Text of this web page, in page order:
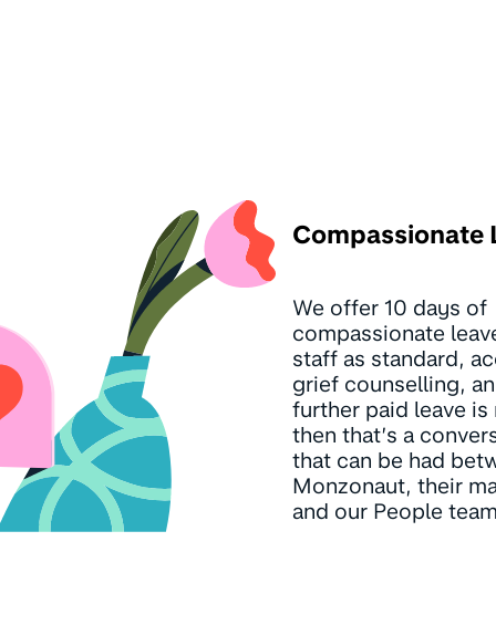
Compassionate
We offer 10 days of
compassionate
staff as standard,
grief counselling,
further paid leave is
then that’s a
that can be had
Monzonaut, their
and our People